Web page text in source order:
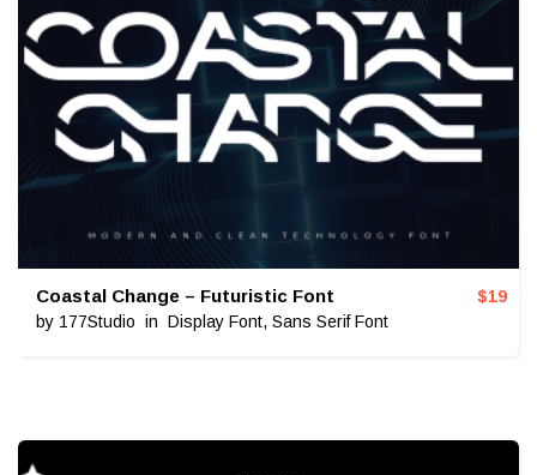
Coastal Change – Futuristic Font
by 177Studio in Display Font, Sans Serif Font
$19